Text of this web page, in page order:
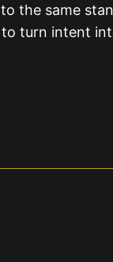
the same
turn intent